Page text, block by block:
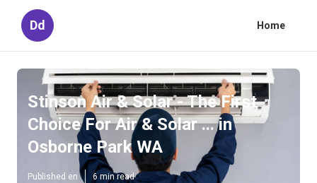
Dd Home
Stinson Air & Solar - The First
Choice For Air & Solar ... in
Osborne Park WA
Published en 6 min read